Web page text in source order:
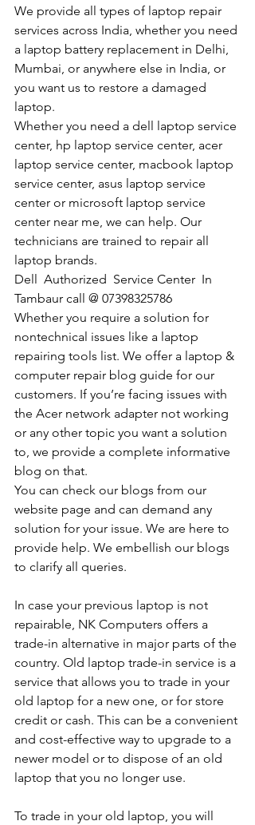
We provide all types of laptop repair
services across India, whether you need
a laptop battery replacement in Delhi,
Mumbai, or anywhere else in India, or
you want us to restore a damaged
laptop.
Whether you need a dell laptop service
center, hp laptop service center, acer
laptop service center, macbook laptop
service center, asus laptop service
center or microsoft laptop service
center near me, we can help. Our
technicians are trained to repair all
laptop brands.
Dell  Authorized  Service Center  In
Tambaur call @ 07398325786
Whether you require a solution for
nontechnical issues like a laptop
repairing tools list. We offer a laptop &
computer repair blog guide for our
customers. If you’re facing issues with
the Acer network adapter not working
or any other topic you want a solution
to, we provide a complete informative
blog on that.
You can check our blogs from our
website page and can demand any
solution for your issue. We are here to
provide help. We embellish our blogs
to clarify all queries.
In case your previous laptop is not
repairable, NK Computers offers a
trade-in alternative in major parts of the
country. Old laptop trade-in service is a
service that allows you to trade in your
old laptop for a new one, or for store
credit or cash. This can be a convenient
and cost-effective way to upgrade to a
newer model or to dispose of an old
laptop that you no longer use.
To trade in your old laptop, you will